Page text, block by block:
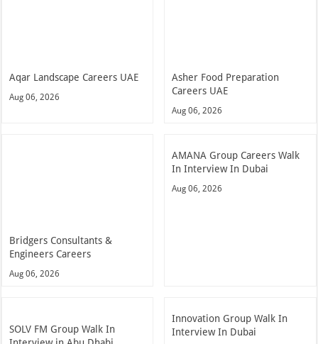
Aqar Landscape Careers UAE
Aug 06, 2026
Asher Food Preparation
Careers UAE
Aug 06, 2026
Bridgers Consultants &
Engineers Careers
Aug 06, 2026
AMANA Group Careers Walk
In Interview In Dubai
Aug 06, 2026
SOLV FM Group Walk In
Innovation Group Walk In
Interview In Dubai